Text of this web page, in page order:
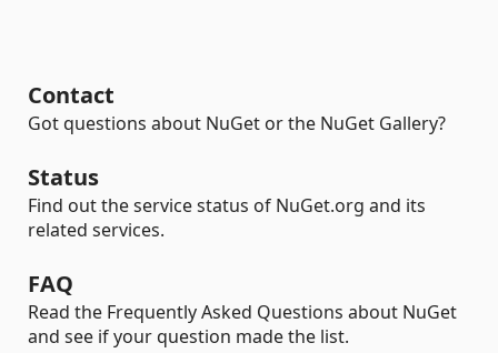
Contact
Got questions about NuGet or the NuGet Gallery?
Status
Find out the service status of NuGet.org and its
related services.
FAQ
Read the Frequently Asked Questions about NuGet
and see if your question made the list.